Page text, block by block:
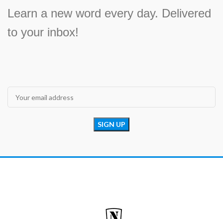
Learn a new word every day. Delivered
to your inbox!